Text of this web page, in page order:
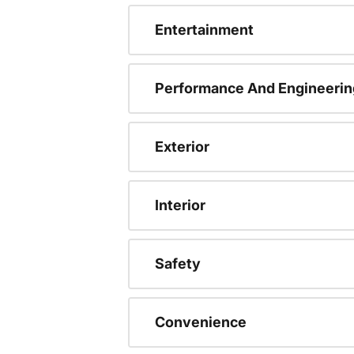
Entertainment
Performance And
Exterior
Interior
Safety
Convenience